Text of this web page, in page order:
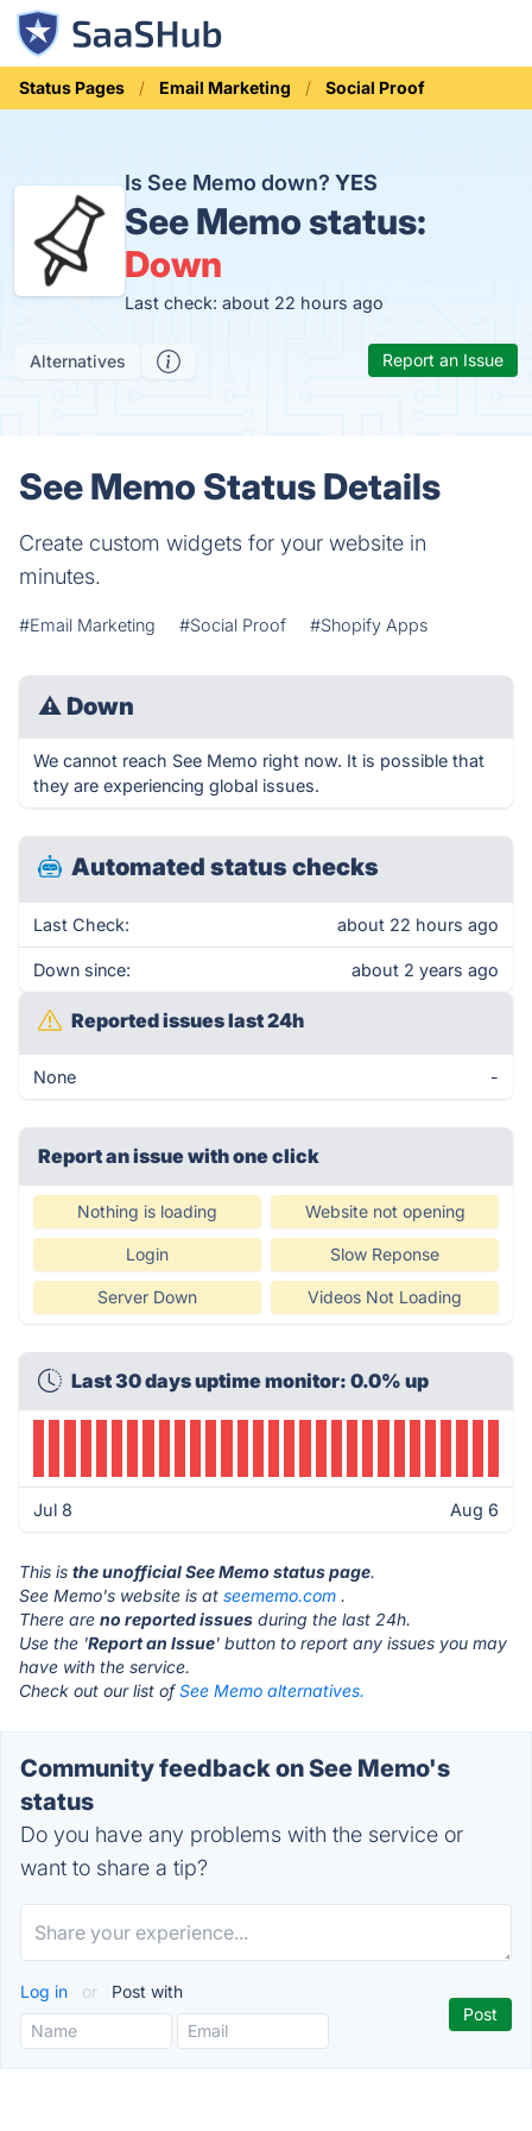
Status Pages Email Marketing Social Proof
Is See Memo down? YES
See Memo status:
Down
Last check: about 22 hours ago
Alternatives Report an Issue
See Memo Status Details
Create custom widgets for your website in
minutes.
#Email Marketing #Social Proof #Shopify Apps
⚠ Down
We cannot reach See Memo right now. It is possible that
they are experiencing global issues.
Automated status checks
Last Check: about 22 hours ago
Down since: about 2 years ago
Reported issues last 24h
None -
Report an issue with one click
Nothing is loading Website not opening
Login Slow Reponse
Server Down Videos Not Loading
Last 30 days uptime monitor: 0.0% up
Jul 8 Aug 6
This is the unofficial See Memo status page.
See Memo's website is at seememo.com .
There are no reported issues during the last 24h.
Use the 'Report an Issue' button to report any issues you may
have with the service.
Check out our list ofSee Memo alternatives.
Community feedback on See Memo's
status
Do you have any problems with the service or
want to share a tip?
Log in or Post with